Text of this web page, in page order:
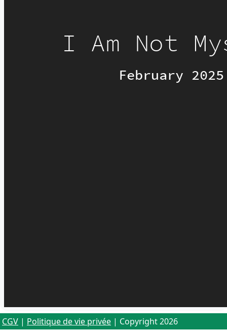
CGV | Politique de vie privée | Copyright 2026